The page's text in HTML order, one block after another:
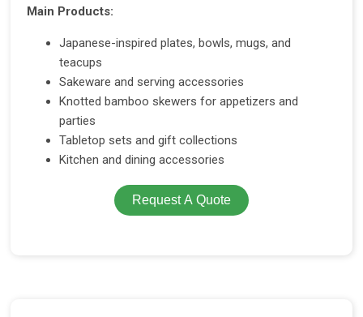
Main Products:
Japanese-inspired plates, bowls, mugs, and
teacups
Sakeware and serving accessories
Knotted bamboo skewers for appetizers and
parties
Tabletop sets and gift collections
Kitchen and dining accessories
Request A Quote